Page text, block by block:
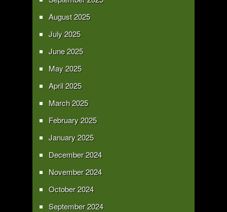
August 2025
July 2025
June 2025
May 2025
April 2025
March 2025
February 2025
January 2025
December 2024
November 2024
October 2024
September 2024